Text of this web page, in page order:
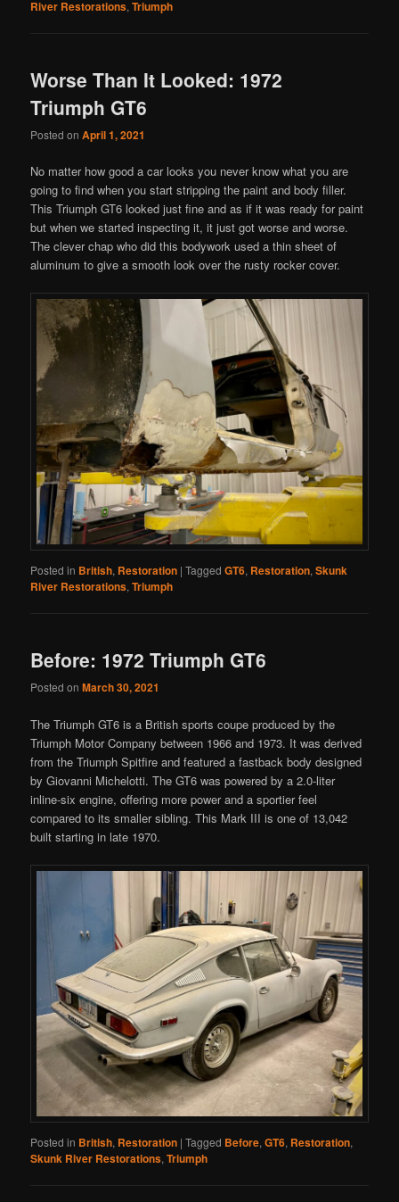
River Restorations,Triumph
Worse Than It Looked: 1972
Triumph GT6
Posted onApril 1, 2021
No matter how good a car looks you never know what you are
going to find when you start stripping the paint and body filler.
This Triumph GT6 looked just fine and as if it was ready for paint
but when we started inspecting it, it just got worse and worse.
The clever chap who did this bodywork used a thin sheet of
aluminum to give a smooth look over the rusty rocker cover.
Posted in British, Restoration |Tagged GT6, Restoration,Skunk
River Restorations,Triumph
Before: 1972 Triumph GT6
Posted onMarch 30, 2021
The Triumph GT6 is a British sports coupe produced by the
Triumph Motor Company between 1966 and 1973. It was derived
from the Triumph Spitfire and featured a fastback body designed
by Giovanni Michelotti. The GT6 was powered by a 2.0-liter
inline-six engine, offering more power and a sportier feel
compared to its smaller sibling. This Mark III is one of 13,042
built starting in late 1970.
Posted in British, Restoration |Tagged Before,GT6, Restoration,
Skunk River Restorations,Triumph